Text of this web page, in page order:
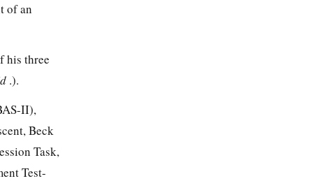
of an
his three
.).
II),
Beck
Task,
Test-